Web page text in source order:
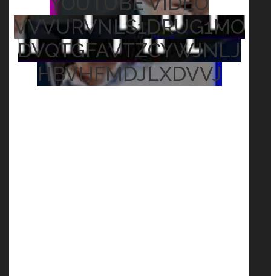
VVVURVNLS1DRUG1MO
DVQTGFAVTZCYWJNLJ
HBVHFMDJLXDVVJ